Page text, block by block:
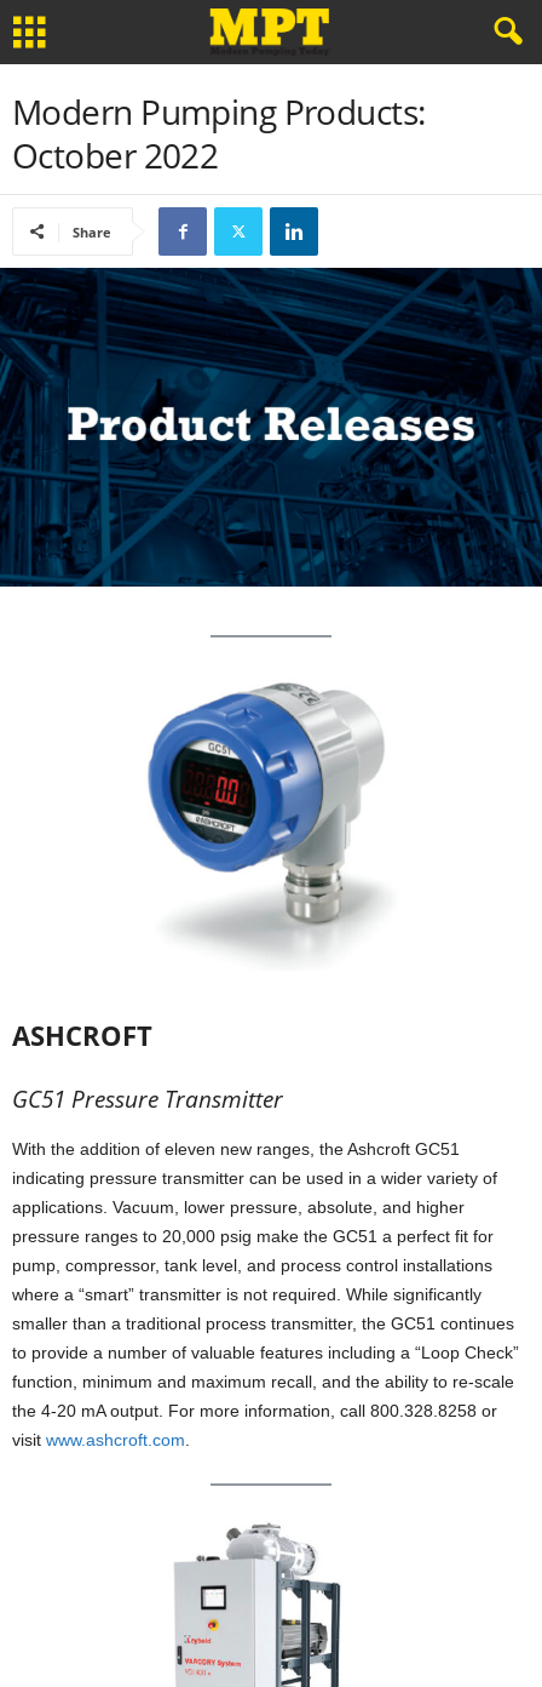
Modern Pumping Products:
October 2022
Share
ASHCROFT
GC51 Pressure Transmitter
With the addition of eleven new ranges, the Ashcroft GC51
indicating pressure transmitter can be used in a wider variety of
applications. Vacuum, lower pressure, absolute, and higher
pressure ranges to 20,000 psig make the GC51 a perfect fit for
pump, compressor, tank level, and process control installations
where a “smart” transmitter is not required. While significantly
smaller than a traditional process transmitter, the GC51 continues
to provide a number of valuable features including a “Loop Check”
function, minimum and maximum recall, and the ability to re-scale
the 4-20 mA output. For more information, call 800.328.8258 or
visit www.ashcroft.com.